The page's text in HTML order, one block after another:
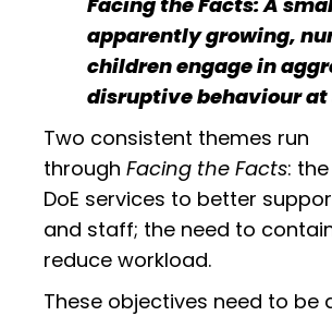
apparently growing,
children engage in
disruptive behaviour at
Two consistent themes run
through Facing the Facts:
DoE services to better
and staff; the need to
reduce workload.
These objectives need to be